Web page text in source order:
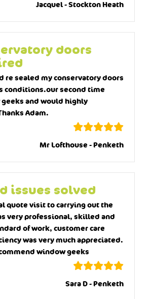
Jacquel - Stockton Heath
doors
re sealed my conservatory doors
conditions.our second time
and would highly
Adam.
Mr Lofthouse - Penketh
issues solved
quote visit to carrying out the
very professional, skilled and
of work, customer care
was very much appreciated.
window geeks
Sara D - Penketh